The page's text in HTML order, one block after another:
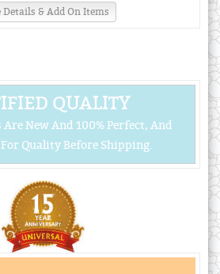
Details & Add On Items
QUALITY
New And 100% Perfect, And
For Quality Before Shipping.